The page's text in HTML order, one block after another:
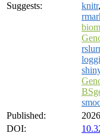
Suggests:
knitr,
Published:
DOI: